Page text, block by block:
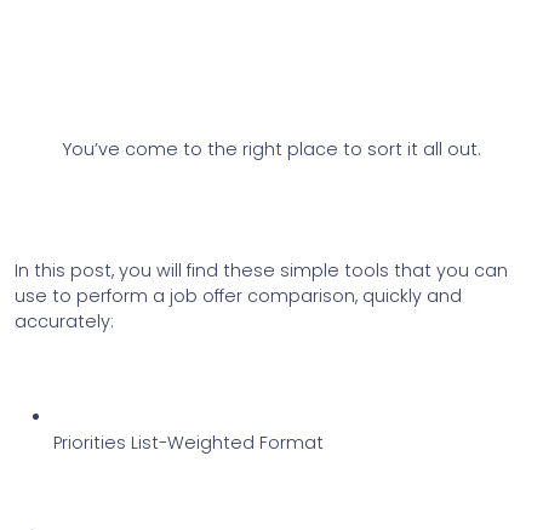
You’ve come to the right place to sort it all out.
In this post, you will find these simple tools that you can
use to perform a job offer comparison, quickly and
accurately:
Priorities List-Weighted Format